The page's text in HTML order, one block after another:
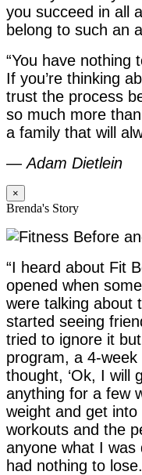
you succeed in all
belong to such an
“You have nothing
If you’re thinking
trust the process
so much more than
a family that will
—Adam Dietlein
×
Brenda's Story
“I heard about Fit
opened when
were talking about
started seeing
tried to ignore it
program, a 4-
thought, ‘Ok, I will
anything for a few
weight and get
workouts and the
anyone what I
had nothing to lose.